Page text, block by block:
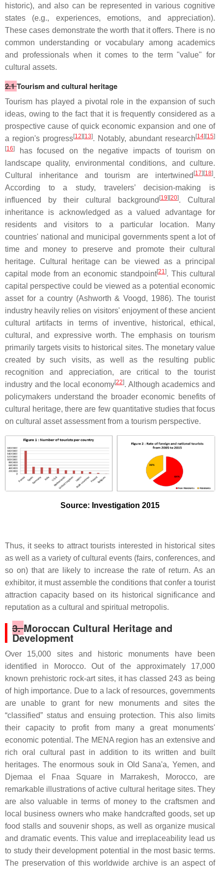
historic), and also can be represented in various cognitive
states (e.g., experiences, emotions, and appreciation).
These cases demonstrate the worth that it offers. There is no
common understanding or vocabulary among academics
and professionals when it comes to the term "value" for
cultural assets.
2.1Tourism and cultural heritage
Tourism has played a pivotal role in the expansion of such
ideas, owing to the fact that it is frequently considered as a
prospective cause of quick economic expansion and one of
a region's progress[12][13]. Notably, abundant research [14][15]
[16]
has focused on the negative impacts of tourism on
landscape quality, environmental conditions, and culture.
Cultural inheritance and tourism are intertwined [17][18].
According to a study, travelers’ decision-making is
influenced by their cultural background [19][20]. Cultural
inheritance is acknowledged as a valued advantage for
residents and visitors to a particular location. Many
countries' national and municipal governments spent a lot of
time and money to preserve and promote their cultural
heritage. Cultural heritage can be viewed as a principal
capital mode from an economic standpoint[21]. This cultural
capital perspective could be viewed as a potential economic
asset for a country (Ashworth & Voogd, 1986). The tourist
industry heavily relies on visitors' enjoyment of these ancient
cultural artifacts in terms of inventive, historical, ethical,
cultural, and expressive worth. The emphasis on tourism
primarily targets visits to historical sites. The monetary value
created by such visits, as well as the resulting public
recognition and appreciation, are critical to the tourist
industry and the local economy[22]. Although academics and
policymakers understand the broader economic benefits of
cultural heritage, there are few quantitative studies that focus
on cultural asset assessment from a tourism perspective.
Source: Investigation 2015
Thus, it seeks to attract tourists interested in historical sites
as well as a variety of cultural events (fairs, conferences, and
so on) that are likely to increase the rate of return. As an
exhibitor, it must assemble the conditions that confer a tourist
attraction capacity based on its historical significance and
reputation as a cultural and spiritual metropolis.
3.Moroccan Cultural Heritage and
Development
Over 15,000 sites and historic monuments have been
identified in Morocco. Out of the approximately 17,000
known prehistoric rock-art sites, it has classed 243 as being
of high importance. Due to a lack of resources, governments
are unable to grant for new monuments and sites the
“classified” status and ensuing protection. This also limits
their capacity to profit from many a great monuments'
economic potential. The MENA region has an extensive and
rich oral cultural past in addition to its written and built
heritages. The enormous souk in Old Sana'a, Yemen, and
Djemaa el Fnaa Square in Marrakesh, Morocco, are
remarkable illustrations of active cultural heritage sites. They
are also valuable in terms of money to the craftsmen and
local business owners who make handcrafted goods, set up
food stalls and souvenir shops, as well as organize musical
and dramatic events. This value and irreplaceability lead us
to study their development potential in the most basic terms.
The preservation of this worldwide archive is an aspect of